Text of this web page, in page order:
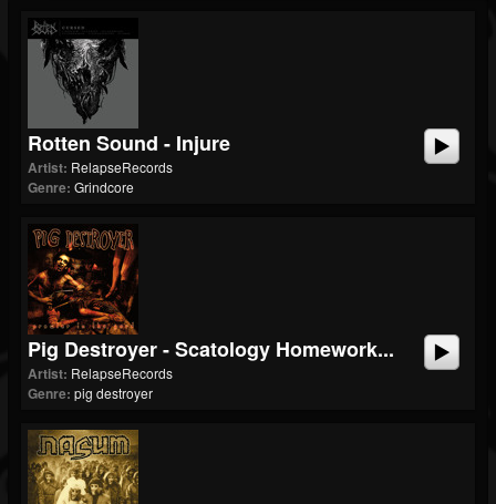
Rotten Sound - Injure
Artist: RelapseRecords
Genre: Grindcore
Pig Destroyer - Scatology Homework...
Artist: RelapseRecords
Genre: pig destroyer